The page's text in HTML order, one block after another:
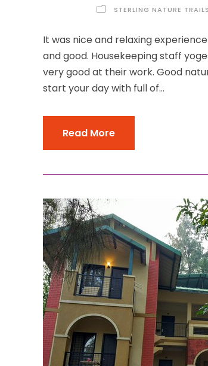
STERLING NATURE
It was nice and relaxing
and good. Housekeeping staff
very good at their work. Good
start your day with full of...
Read More